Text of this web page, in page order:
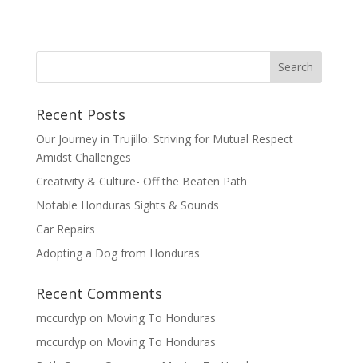
Recent Posts
Our Journey in Trujillo: Striving for Mutual Respect
Amidst Challenges
Creativity & Culture- Off the Beaten Path
Notable Honduras Sights & Sounds
Car Repairs
Adopting a Dog from Honduras
Recent Comments
mccurdyp on Moving To Honduras
mccurdyp on Moving To Honduras